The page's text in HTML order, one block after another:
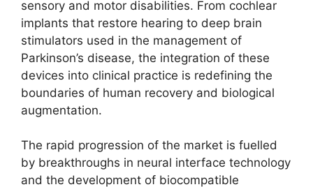
sensory and motor disabilities. From cochlear
implants that restore hearing to deep brain
stimulators used in the management of
Parkinson’s disease, the integration of these
devices into clinical practice is redefining the
boundaries of human recovery and biological
augmentation.
The rapid progression of the market is fuelled
by breakthroughs in neural interface technology
and the development of biocompatible